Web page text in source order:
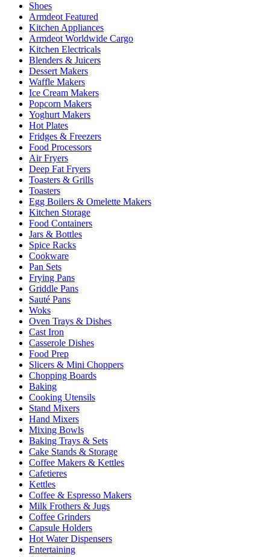
Shoes
Armdeot Featured
Kitchen Appliances
Armdeot Worldwide Cargo
Kitchen Electricals
Blenders & Juicers
Dessert Makers
Waffle Makers
Ice Cream Makers
Popcorn Makers
Yoghurt Makers
Hot Plates
Fridges & Freezers
Food Processors
Air Fryers
Deep Fat Fryers
Toasters & Grills
Toasters
Egg Boilers & Omelette Makers
Kitchen Storage
Food Containers
Jars & Bottles
Spice Racks
Cookware
Pan Sets
Frying Pans
Griddle Pans
Sauté Pans
Woks
Oven Trays & Dishes
Cast Iron
Casserole Dishes
Food Prep
Slicers & Mini Choppers
Chopping Boards
Baking
Cooking Utensils
Stand Mixers
Hand Mixers
Mixing Bowls
Baking Trays & Sets
Cake Stands & Storage
Coffee Makers & Kettles
Cafetieres
Kettles
Coffee & Espresso Makers
Milk Frothers & Jugs
Coffee Grinders
Capsule Holders
Hot Water Dispensers
Entertaining